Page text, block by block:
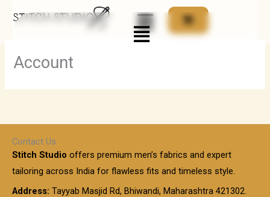
Menu
Account
Contact Us
Stitch Studio offers premium men’s fabrics and expert
tailoring across India for flawless fits and timeless style.
Address: Tayyab Masjid Rd, Bhiwandi, Maharashtra 421302.